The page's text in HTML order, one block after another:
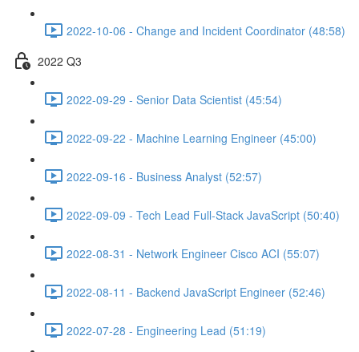
2022-10-06 - Change and Incident Coordinator (48:58)
2022 Q3
2022-09-29 - Senior Data Scientist (45:54)
2022-09-22 - Machine Learning Engineer (45:00)
2022-09-16 - Business Analyst (52:57)
2022-09-09 - Tech Lead Full-Stack JavaScript (50:40)
2022-08-31 - Network Engineer Cisco ACI (55:07)
2022-08-11 - Backend JavaScript Engineer (52:46)
2022-07-28 - Engineering Lead (51:19)